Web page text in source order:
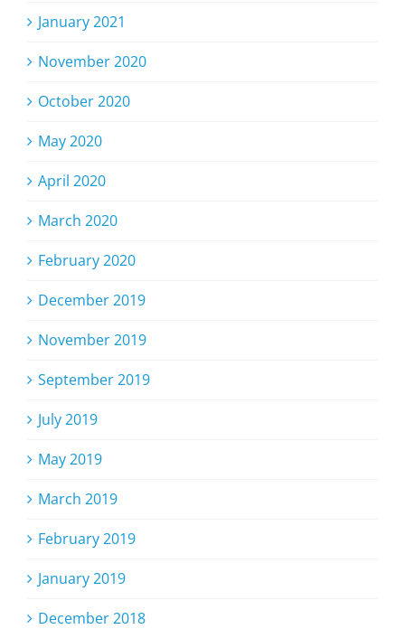
January 2021
November 2020
October 2020
May 2020
April 2020
March 2020
February 2020
December 2019
November 2019
September 2019
July 2019
May 2019
March 2019
February 2019
January 2019
December 2018